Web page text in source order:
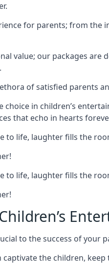
for parents; from
value; our packages
of satisfied parents
choice in children’s
that echo in hearts
to life, laughter fills the
to life, laughter fills the
to the success of your
the children,